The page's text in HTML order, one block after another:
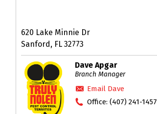
620 Lake Minnie Dr
Sanford, FL 32773
Dave Apgar
Branch Manager
Email Dave
Office: (407) 241-1457